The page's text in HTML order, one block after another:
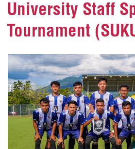
University Staff
Tournament